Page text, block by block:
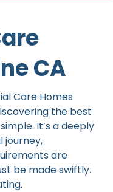
CA
Care Homes
the best
It’s a deeply
journey,
are
be made swiftly.